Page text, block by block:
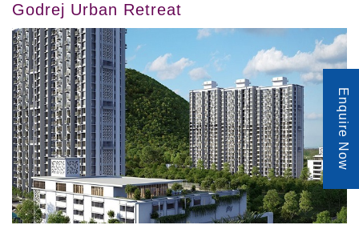
Godrej Urban Retreat
Enquire Now